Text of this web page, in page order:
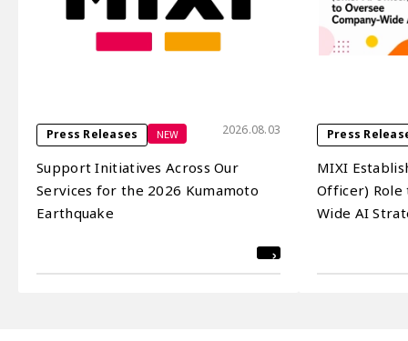
Press Releases NEW 2026.08.03
Support Initiatives Across Our
Services for the 2026 Kumamoto
Earthquake
Press
MIXI
Officer) Role
Wide AI